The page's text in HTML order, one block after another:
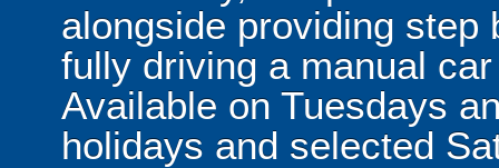
alongside providing
fully driving a manual
Available on Tuesdays
holidays and selected